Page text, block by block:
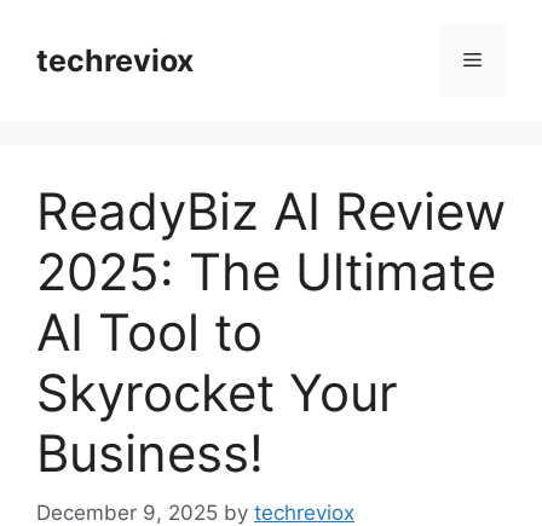
contenttechreviox Menu
ReadyBiz AI Review
2025: The Ultimate
AI Tool to
Skyrocket Your
Business!
December 9, 2025 by techreviox